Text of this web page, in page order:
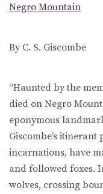
Negro Mountain
By C. S. Giscombe
“Haunted by the
died on Negro
eponymous
Giscombe’s
incarnations, have
and followed foxes.
wolves, crossing